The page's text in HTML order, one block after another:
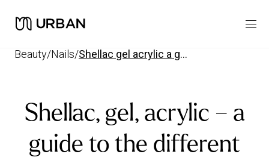
beauty/ nails/ shellac gel acrylic a guide to the different types of manicure
Shellac, gel, acrylic – a
guide to the different